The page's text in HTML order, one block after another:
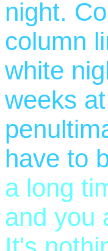
night.
column
white
weeks
have to
a long
and you